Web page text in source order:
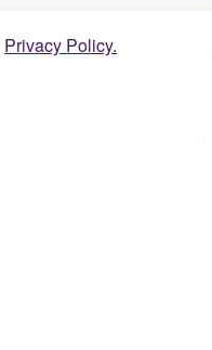
Privacy Policy.